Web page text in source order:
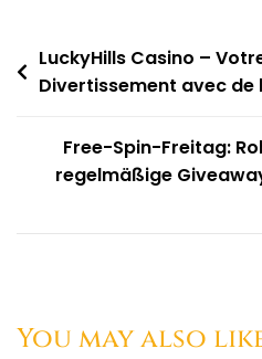
LuckyHills Casino –
Divertissement avec de
Free-Spin-Freitag:
regelmäßige
You may also